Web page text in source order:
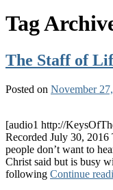
Tag
The Staff of
Posted on November
[audio1 http://
Recorded July 30, 2016
people don’t want to
Christ said but is busy
following Continue